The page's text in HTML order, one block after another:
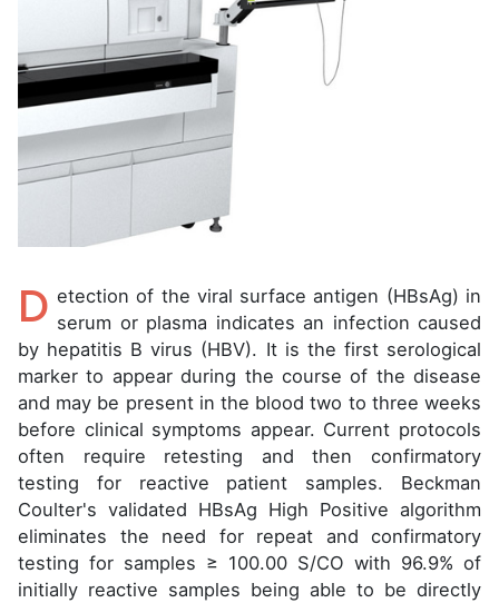
D etection of the viral surface antigen (HBsAg) in
serum or plasma indicates an infection caused
by hepatitis B virus (HBV). It is the first serological
marker to appear during the course of the disease
and may be present in the blood two to three weeks
before clinical symptoms appear. Current protocols
often require retesting and then confirmatory
testing for reactive patient samples. Beckman
Coulter's validated HBsAg High Positive algorithm
eliminates the need for repeat and confirmatory
testing for samples ≥ 100.00 S/CO with 96.9% of
initially reactive samples being able to be directly